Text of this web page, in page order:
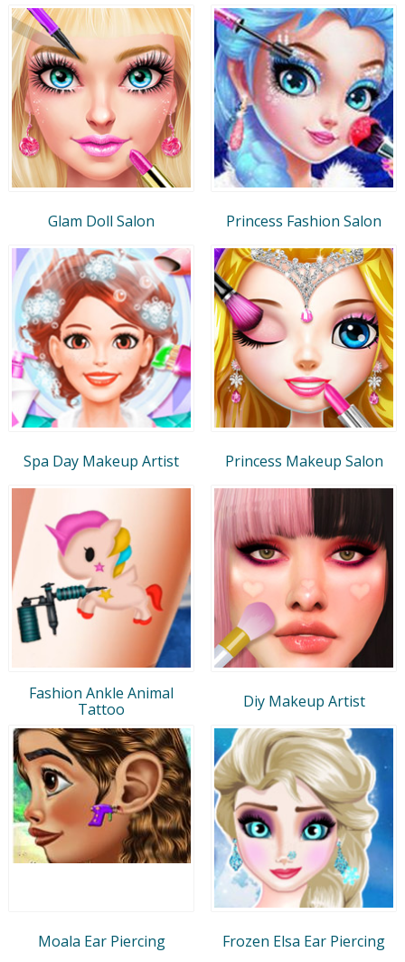
Glam Doll Salon Princess Fashion Salon
Spa Day Makeup Artist Princess Makeup Salon
Fashion Ankle Animal
Tattoo
Diy Makeup Artist
Moala Ear Piercing Frozen Elsa Ear Piercing